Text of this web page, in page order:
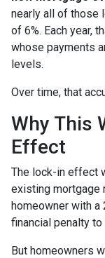
nearly all of those
of 6%. Each year,
whose payments
levels.
Over time, that
Why This
Effect
The lock-in effect
existing mortgage
homeowner with a
financial penalty to
But homeowners